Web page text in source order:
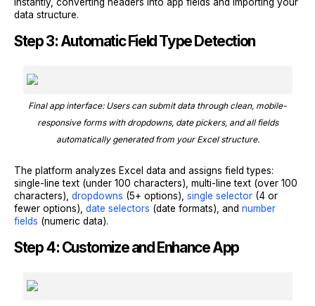
data structure.
Step 3: Automatic Field Type Detection
Final app interface: Users can submit data through clean, mobile-
responsive forms with dropdowns, date pickers, and all fields
automatically generated from your Excel structure.
The platform analyzes Excel data and assigns field types:
single-line text (under 100 characters), multi-line text (over 100
characters), dropdowns (5+ options), single selector (4 or
fewer options), date selectors (date formats), and number
fields (numeric data).
Step 4: Customize and Enhance App